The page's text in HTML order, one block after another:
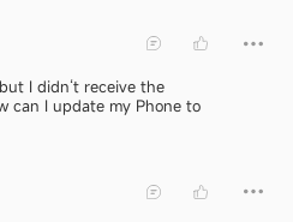
I didn‘t receive the
can I update my Phone to